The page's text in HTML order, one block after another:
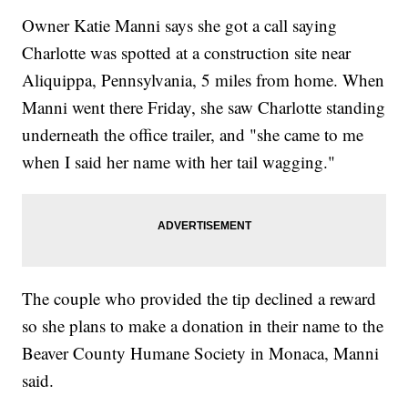
Owner Katie Manni says she got a call saying
Charlotte was spotted at a construction site near
Aliquippa, Pennsylvania, 5 miles from home. When
Manni went there Friday, she saw Charlotte standing
underneath the office trailer, and "she came to me
when I said her name with her tail wagging."
The couple who provided the tip declined a reward
so she plans to make a donation in their name to the
Beaver County Humane Society in Monaca, Manni
said.